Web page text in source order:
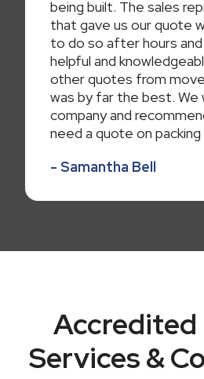
being built. The sales
that gave us our quote
to do so after hours
helpful and
other quotes from
was by far the best. We
company and
need a quote on
- Samantha Bell
Accredited
Services &